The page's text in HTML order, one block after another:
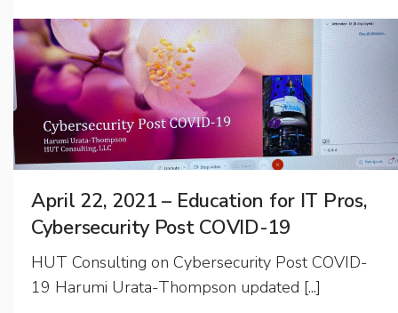
April 22, 2021 – Education for IT Pros,
Cybersecurity Post COVID-19
HUT Consulting on Cybersecurity Post COVID-
19 Harumi Urata-Thompson updated [...]